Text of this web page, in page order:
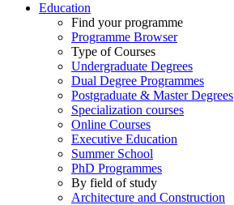
Education
Find your programme
Programme Browser
Type of Courses
Undergraduate Degrees
Dual Degree Programmes
Postgraduate & Master Degrees
Specialization courses
Online Courses
Executive Education
Summer School
PhD Programmes
By field of study
Architecture and Construction